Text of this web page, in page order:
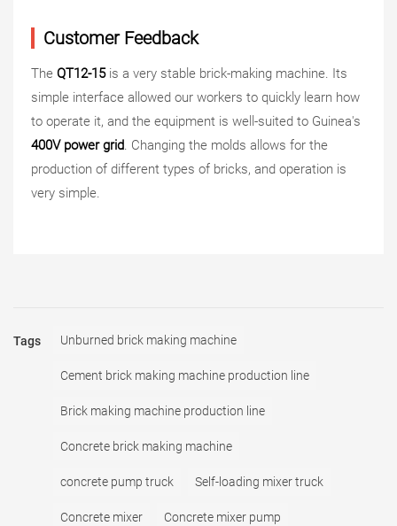
Customer Feedback
The QT12-15is a very stable brick-making machine. Its
simple interface allowed our workers to quickly learn how
to operate it, and the equipment is well-suited to Guinea's
400V power grid . Changing the molds allows for the
production of different types of bricks, and operation is
very simple.
Tags Unburned brick making machine
Cement brick making machine production line
Brick making machine production line
Concrete brick making machine
concrete pump truck Self-loading mixer truck
Concrete mixer Concrete mixer pump